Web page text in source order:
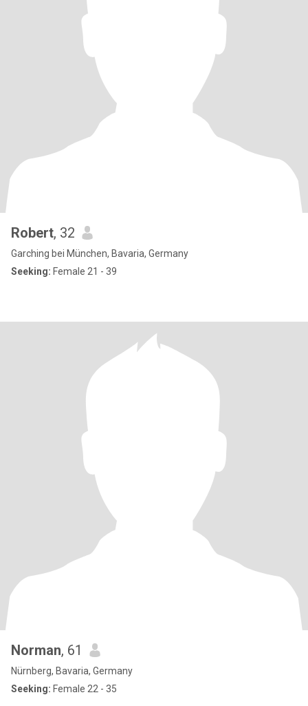
Robert, 32
Garching bei München, Bavaria, Germany
Seeking: Female 21 - 39
Norman, 61
Nürnberg, Bavaria, Germany
Seeking: Female 22 - 35